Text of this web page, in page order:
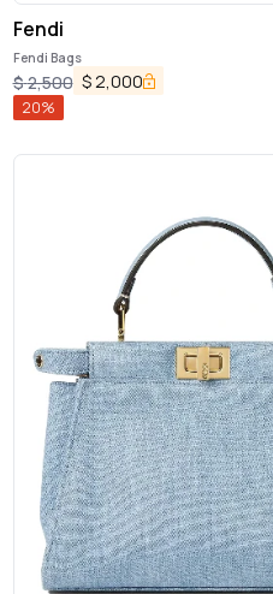
Fendi
Fendi Bags
$2,500 $ 2,000
20%